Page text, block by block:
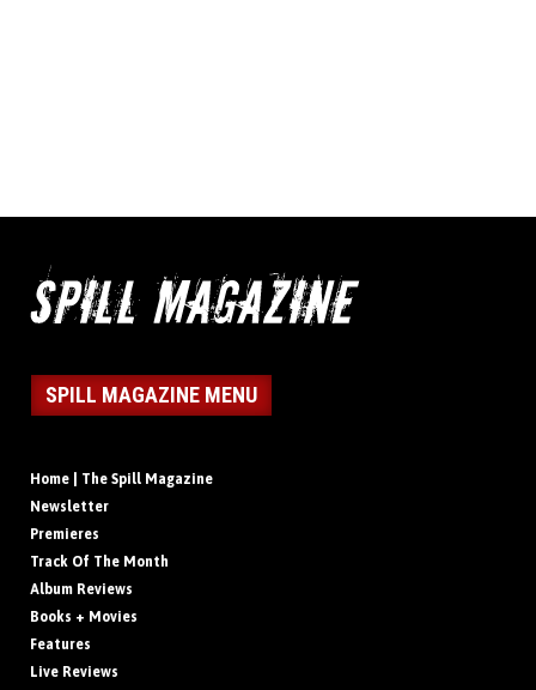
SPILL MAGAZINE MENU
Home | The Spill Magazine
Newsletter
Premieres
Track Of The Month
Album Reviews
Books + Movies
Features
Live Reviews